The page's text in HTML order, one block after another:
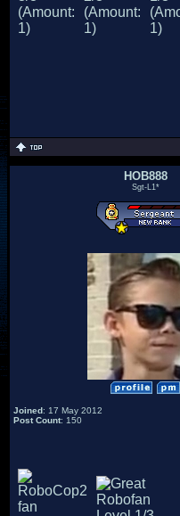
HOB888
Sgt-L1*
Joined: 17 May 2012
Post Count: 150